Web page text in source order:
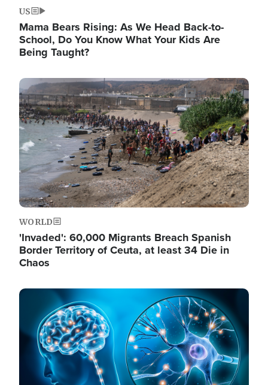
US
Mama Bears Rising: As We Head Back-to-
School, Do You Know What Your Kids Are
Being Taught?
Image
WORLD
'Invaded': 60,000 Migrants Breach Spanish
Border Territory of Ceuta, at least 34 Die in
Chaos
Image